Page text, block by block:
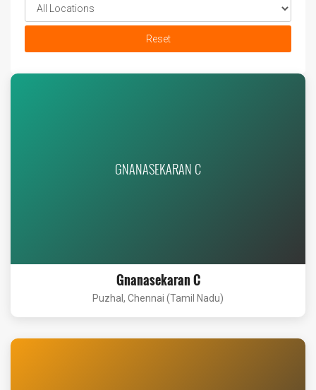
Reset
GNANASEKARAN C
Gnanasekaran C
Puzhal, Chennai (Tamil Nadu)